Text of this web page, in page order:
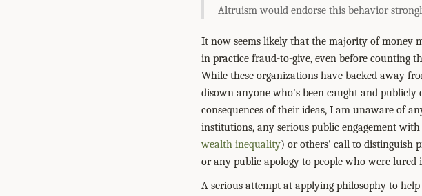
Altruism would endorse this behavior
It now seems likely that the majority of money
in practice fraud-to-give, even before counting
While these organizations have backed away
disown anyone who's been caught and
consequences of their ideas, I am unaware of
institutions, any serious public engagement
wealth inequality) or others' call to distinguish
or any public apology to people who were
A serious attempt at applying philosophy to